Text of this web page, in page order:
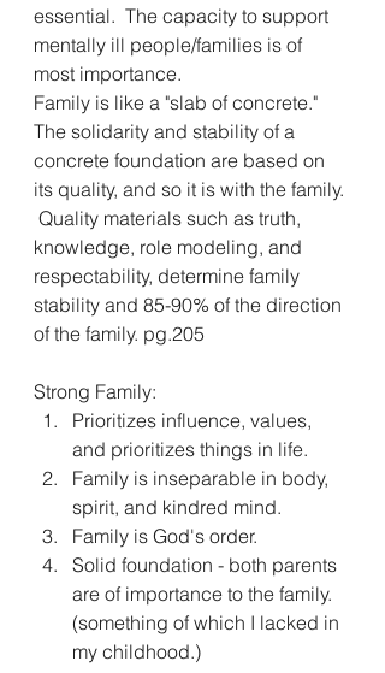
essential.  The capacity to support
mentally ill people/families is of
most importance.
Family is like a "slab of concrete."
The solidarity and stability of a
concrete foundation are based on
its quality, and so it is with the family.
Quality materials such as truth,
knowledge, role modeling, and
respectability, determine family
stability and 85-90% of the direction
of the family. pg.205
Strong Family:
Prioritizes influence, values,
and prioritizes things in life.
Family is inseparable in body,
spirit, and kindred mind.
Family is God's order.
Solid foundation - both parents
are of importance to the family.
(something of which I lacked in
my childhood.)